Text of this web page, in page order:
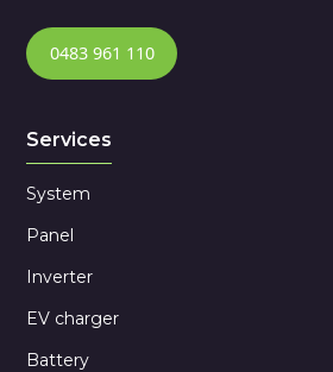
0483 961 110
Services
System
Panel
Inverter
EV charger
Battery